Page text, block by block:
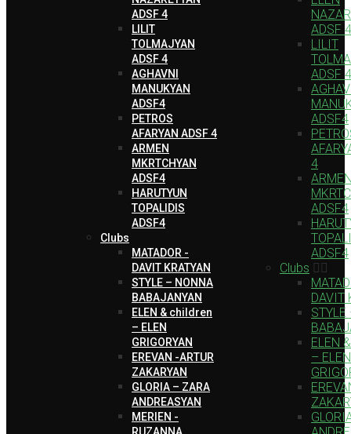
ADSF 4
LILIT
TOLMAJYAN
ADSF 4
AGHAVNI
MANUKYAN
ADSF4
PETROS
AFARYAN ADSF 4
ARMEN
MKRTCHYAN
ADSF4
HARUTYUN
TOPALIDIS
ADSF4
Clubs
MATADOR -
DAVIT KRATYAN
STYLE – NONNA
BABAJANYAN
ELEN & children
– ELEN
GRIGORYAN
EREVAN -ARTUR
ZAKARYAN
GLORIA – ZARA
ANDREASYAN
MERIEN -
RUZANNA
ADSF 4
LILIT
ADSF 4
ADSF4
4
ADSF4
ADSF4
Clubs
DAVIT
ELEN
– ELEN